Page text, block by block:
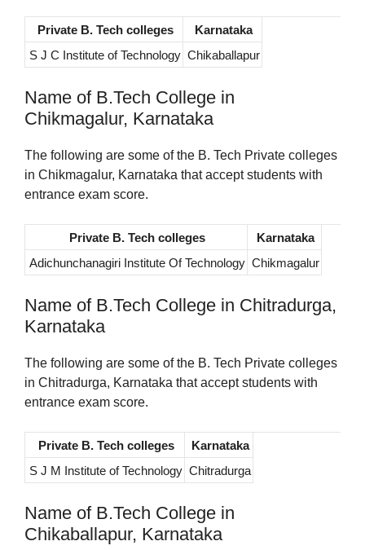
Private B. Tech colleges
Karnataka
S J C Institute of Technology Chikaballapur
Name of B.Tech College in
Chikmagalur, Karnataka
The following are some of the B. Tech Private colleges
in Chikmagalur, Karnataka that accept students with
entrance exam score.
Private B. Tech colleges
Karnataka
Adichunchanagiri Institute Of Technology Chikmagalur
Name of B.Tech College in Chitradurga,
Karnataka
The following are some of the B. Tech Private colleges
in Chitradurga, Karnataka that accept students with
entrance exam score.
Private B. Tech colleges
Karnataka
S J M Institute of Technology Chitradurga
Name of B.Tech College in
Chikaballapur, Karnataka